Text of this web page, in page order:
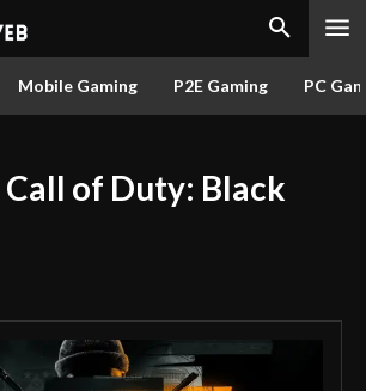
Mobile Gaming P2E Gaming PC
of Duty: Black